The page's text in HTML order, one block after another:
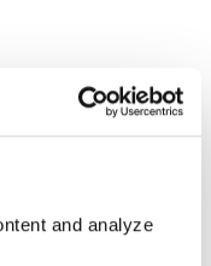
and analyze
follow a
celiac disease, a
are
per cent of the
with the